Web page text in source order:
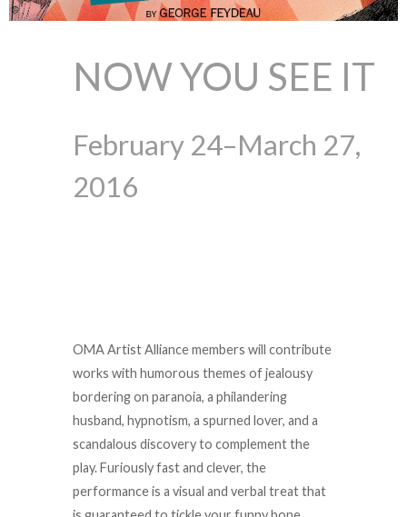
NOW YOU SEE IT
February 24–March 27,
2016
OMA Artist Alliance members will contribute
works with humorous themes of jealousy
bordering on paranoia, a philandering
husband, hypnotism, a spurned lover, and a
scandalous discovery to complement the
play. Furiously fast and clever, the
performance is a visual and verbal treat that